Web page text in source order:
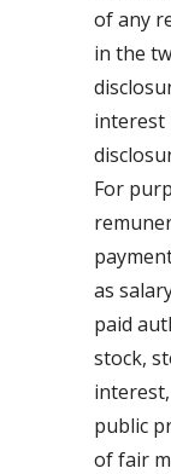
of any
in the
interest
For
as
paid
stock,
public
of fair